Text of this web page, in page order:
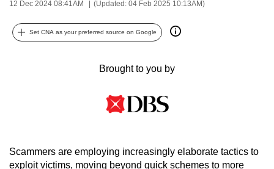
12 Dec 2024 08:41AM (Updated: 04 Feb 2025 10:13AM)
Set CNA as your preferred source on Google
Brought to you by
Scammers are employing increasingly elaborate tactics to
exploit victims, moving beyond quick schemes to more
possibly
be.
browser